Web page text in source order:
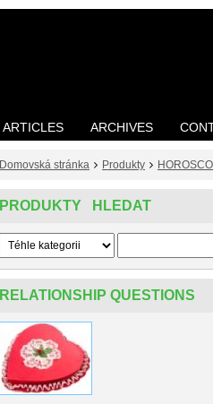
ARTICLES ARCHIVES
Domovská stránka Produkty
PRODUKTY HLEDAT
RELATIONSHIP QUESTIONS